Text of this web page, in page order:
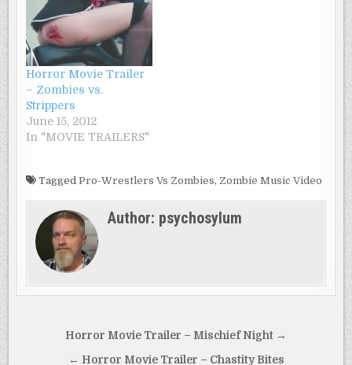
Horror Movie Trailer
– Zombies vs.
Strippers
June 15, 2012
In "MOVIE TRAILERS"
TaggedPro-Wrestlers Vs Zombies, Zombie Music Video
Author: psychosylum
navigation
Horror Movie Trailer – Mischief Night →
← Horror Movie Trailer – Chastity Bites